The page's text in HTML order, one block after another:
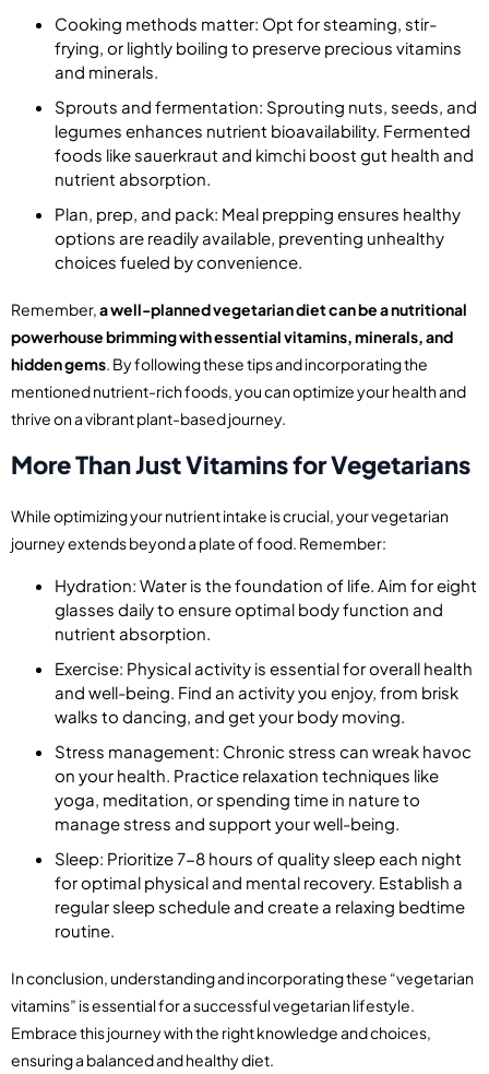
Cooking methods matter: Opt for steaming, stir-
frying, or lightly boiling to preserve precious vitamins
and minerals.
Sprouts and fermentation: Sprouting nuts, seeds, and
legumes enhances nutrient bioavailability. Fermented
foods like sauerkraut and kimchi boost gut health and
nutrient absorption.
Plan, prep, and pack: Meal prepping ensures healthy
options are readily available, preventing unhealthy
choices fueled by convenience.
Remember,a well-planned vegetarian diet can be a nutritional
powerhouse brimming with essential vitamins, minerals, and
hidden gems. By following these tips and incorporating the
mentioned nutrient-rich foods, you can optimize your health and
thrive on a vibrant plant-based journey.
More Than Just Vitamins for Vegetarians
While optimizing your nutrient intake is crucial, your vegetarian
journey extends beyond a plate of food. Remember:
Hydration: Water is the foundation of life. Aim for eight
glasses daily to ensure optimal body function and
nutrient absorption.
Exercise: Physical activity is essential for overall health
and well-being. Find an activity you enjoy, from brisk
walks to dancing, and get your body moving.
Stress management: Chronic stress can wreak havoc
on your health. Practice relaxation techniques like
yoga, meditation, or spending time in nature to
manage stress and support your well-being.
Sleep: Prioritize 7-8 hours of quality sleep each night
for optimal physical and mental recovery. Establish a
regular sleep schedule and create a relaxing bedtime
routine.
In conclusion, understanding and incorporating these “vegetarian
vitamins” is essential for a successful vegetarian lifestyle.
Embrace this journey with the right knowledge and choices,
ensuring a balanced and healthy diet.